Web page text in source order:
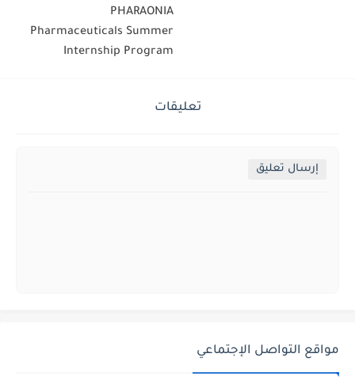
PHARAONIA
Pharmaceuticals Summer
Internship Program
تعليقات
إرسال تعليق
مواقع التواصل الإجتماعي